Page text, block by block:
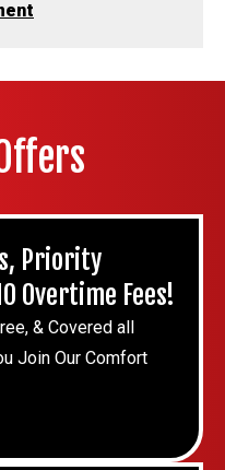
Priority
Overtime Fees!
& Covered all
Join Our Comfort